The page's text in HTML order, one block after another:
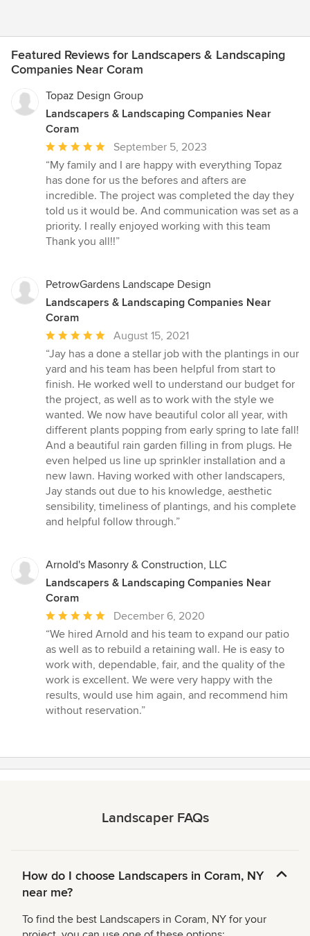
Featured Reviews for Landscapers & Landscaping
Companies Near Coram
Topaz Design Group
Landscapers & Landscaping Companies Near
Coram
Average
rating:
5
out
of
5
stars
September 5, 2023
“My family and I are happy with everything Topaz
has done for us the befores and afters are
incredible. The project was completed the day they
told us it would be. And communication was set as a
priority. I really enjoyed working with this team
Thank you all!!”
PetrowGardens Landscape Design
Landscapers & Landscaping Companies Near
Coram
Average
rating:
5
out
of
5
stars
August 15, 2021
“Jay has a done a stellar job with the plantings in our
yard and his team has been helpful from start to
finish. He worked well to understand our budget for
the project, as well as to work with the style we
wanted. We now have beautiful color all year, with
different plants popping from early spring to late fall!
And a beautiful rain garden filling in from plugs. He
even helped us line up sprinkler installation and a
new lawn. Having worked with other landscapers,
Jay stands out due to his knowledge, aesthetic
sensibility, timeliness of plantings, and his complete
and helpful follow through.”
Arnold's Masonry & Construction, LLC
Landscapers & Landscaping Companies Near
Coram
Average
rating:
5
out
of
5
stars
December 6, 2020
“We hired Arnold and his team to expand our patio
as well as to rebuild a retaining wall. He is easy to
work with, dependable, fair, and the quality of the
work is excellent. We were very happy with the
results, would use him again, and recommend him
without reservation.”
Landscaper FAQs
How do I choose Landscapers in Coram, NY
near me?
To find the best Landscapers in Coram, NY for your